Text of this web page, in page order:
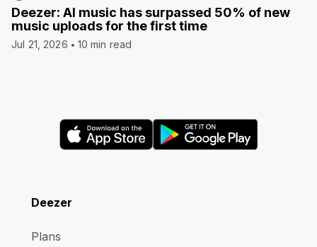
Deezer: AI music has surpassed 50% of new
music uploads for the first time
Jul 21, 2026 10 min read
Deezer
Plans